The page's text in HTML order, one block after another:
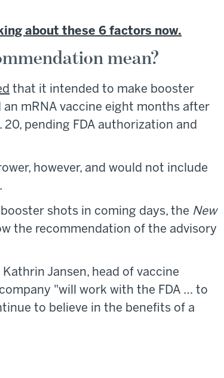
about these 6 factors now.
mean?
that it intended to make booster
mRNA vaccine eight months after
pending FDA authorization and
however, and would not include
shots in coming days, the New
the recommendation of the advisory
Jansen, head of vaccine
"will work with the FDA … to
to believe in the benefits of a